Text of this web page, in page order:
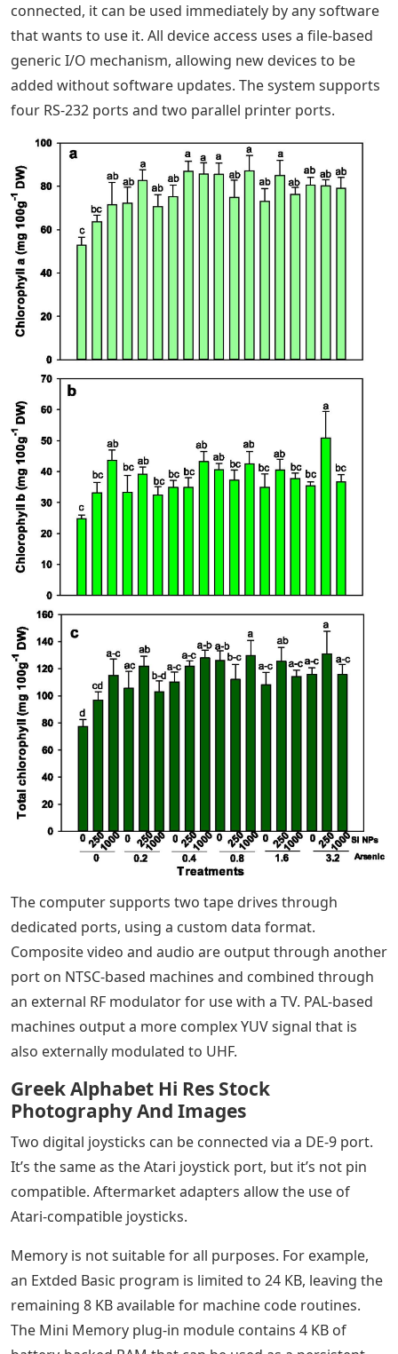
connected, it can be used immediately by any software
that wants to use it. All device access uses a file-based
generic I/O mechanism, allowing new devices to be
added without software updates. The system supports
four RS-232 ports and two parallel printer ports.
The computer supports two tape drives through
dedicated ports, using a custom data format.
Composite video and audio are output through another
port on NTSC-based machines and combined through
an external RF modulator for use with a TV. PAL-based
machines output a more complex YUV signal that is
also externally modulated to UHF.
Greek Alphabet Hi Res Stock
Photography And Images
Two digital joysticks can be connected via a DE-9 port.
It’s the same as the Atari joystick port, but it’s not pin
compatible. Aftermarket adapters allow the use of
Atari-compatible joysticks.
Memory is not suitable for all purposes. For example,
an Extded Basic program is limited to 24 KB, leaving the
remaining 8 KB available for machine code routines.
The Mini Memory plug-in module contains 4 KB of